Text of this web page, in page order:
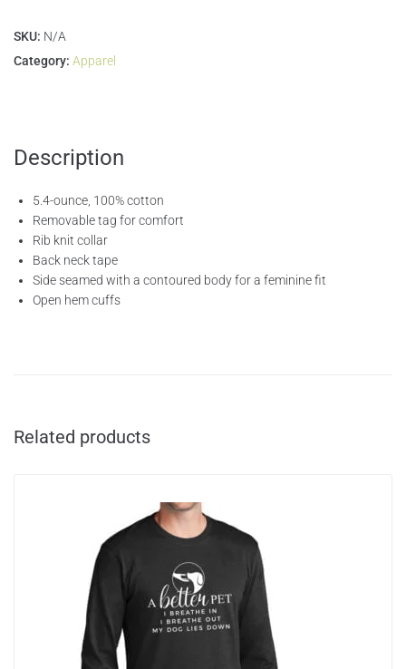
SKU: N/A
Category: Apparel
Description
5.4-ounce, 100% cotton
Removable tag for comfort
Rib knit collar
Back neck tape
Side seamed with a contoured body for a feminine fit
Open hem cuffs
Related products